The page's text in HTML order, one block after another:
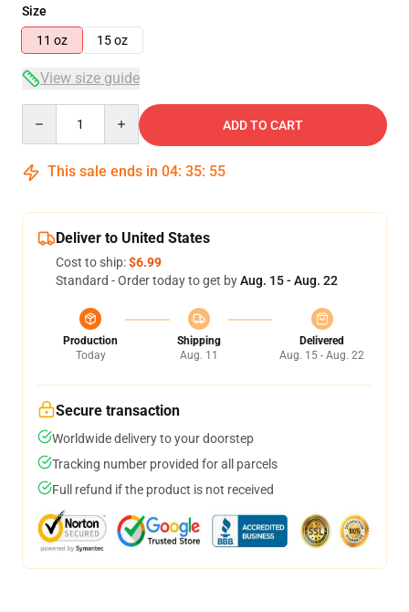
Size
11 oz
15 oz
View size guide
ADD TO CART
This sale ends in 04: 35: 54
Deliver to United States
Cost to ship:$6.99
Standard - Order today to get byAug. 15 - Aug. 22
Production
Today
Shipping
Aug. 11
Delivered
Aug. 15 - Aug. 22
Secure transaction
Worldwide delivery to your doorstep
Tracking number provided for all parcels
Full refund if the product is not received